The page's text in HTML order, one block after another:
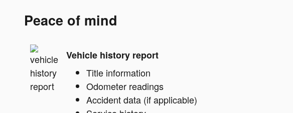
Peace of mind
Vehicle history report
Title information
Odometer readings
Accident data (if applicable)